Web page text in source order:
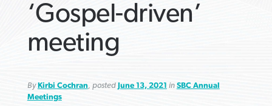
‘Gospel-driven’
meeting
ByKirbi Cochran, posted June 13, 2021 in SBC Annual
Meetings